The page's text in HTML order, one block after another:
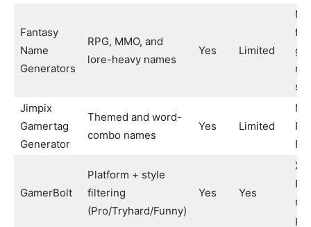
Fantasy
Name
Generators
RPG, MMO, and
lore-heavy names
Yes Limited
Jimpix
Gamertag
Generator
Themed and word-
combo names
Yes Limited
GamerBolt
Platform + style
filtering
(Pro/Tryhard/Funny)
Yes Yes